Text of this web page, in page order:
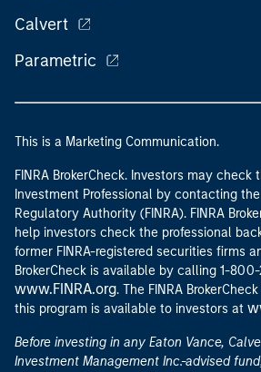
Calvert
Parametric
This is a Marketing Communication.
FINRA BrokerCheck. Investors may
Investment Professional by contacting
Regulatory Authority (FINRA). FINRA
help investors check the professional
former FINRA-registered securities firms
BrokerCheck is available by calling 1-
www.FINRA.org. The FINRA
this program is available to investors at
Before investing in any Eaton Vance,
Investment Management Inc.-advised